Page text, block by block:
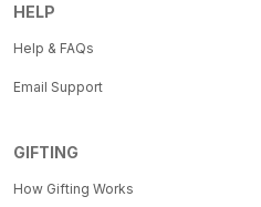
HELP
Help & FAQs
Email Support
GIFTING
How Gifting Works